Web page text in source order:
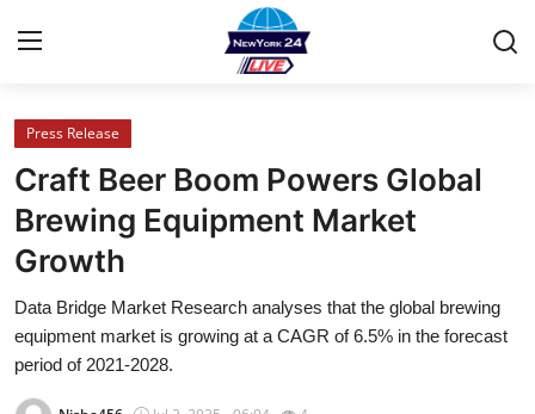
Home
Press Release
Contact
Privacy Policy
Press Release
Craft Beer Boom Powers Global
Brewing Equipment Market
Growth
Data Bridge Market Research analyses that the global brewing
equipment market is growing at a CAGR of 6.5% in the forecast
period of 2021-2028.